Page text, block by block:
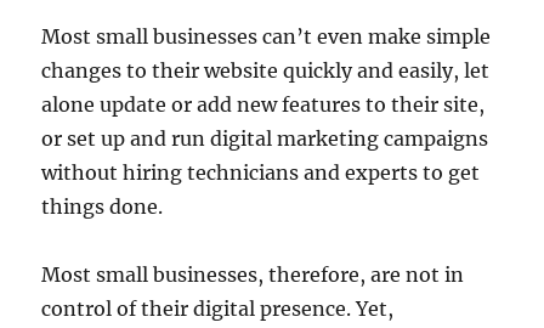
Most small businesses can’t even make simple
changes to their website quickly and easily, let
alone update or add new features to their site,
or set up and run digital marketing campaigns
without hiring technicians and experts to get
things done.
Most small businesses, therefore, are not in
control of their digital presence. Yet,